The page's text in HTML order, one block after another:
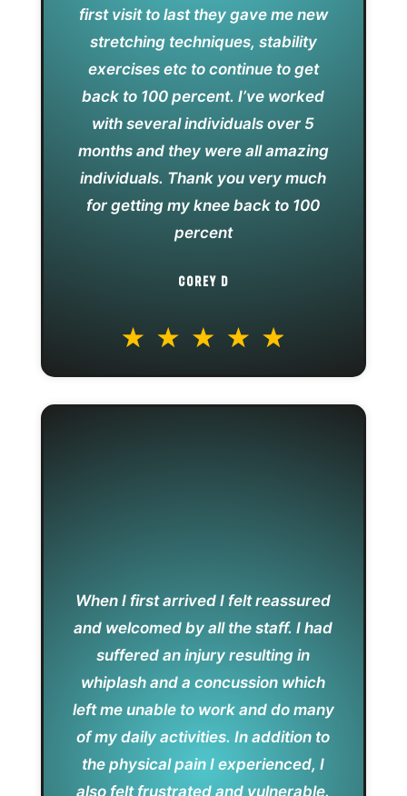
first visit to last they gave me new
stretching techniques, stability
exercises etc to continue to get
back to 100 percent. I’ve worked
with several individuals over 5
months and they were all amazing
individuals. Thank you very much
for getting my knee back to 100
percent
COREY D
When I first arrived I felt reassured
and welcomed by all the staff. I had
suffered an injury resulting in
whiplash and a concussion which
left me unable to work and do many
of my daily activities. In addition to
the physical pain I experienced, I
also felt frustrated and vulnerable.